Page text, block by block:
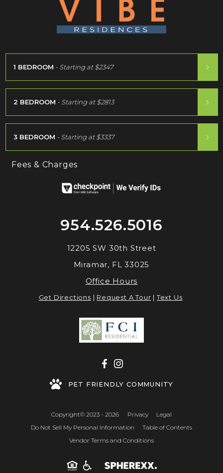
1 BEDROOM - Starting at$2347
2 BEDROOM - Starting at$2813
3 BEDROOM - Starting at$3337
Fees & Charges
954.526.5016
12205 SW 30th Street
Miramar, FL 33025
Office Hours
Get Directions | Request A Tour |Text Us
PET FRIENDLY COMMUNITY
Copyright© 2023 - 2026 Privacy
Legal
Do Not Sell My Personal Information
Table of Contents
Vendor Terms and Conditions